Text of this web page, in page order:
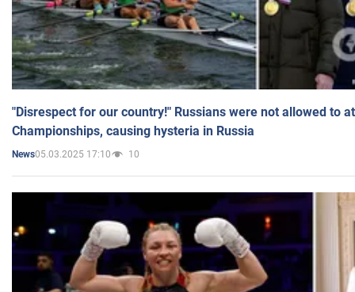
"Disrespect for our country!" Russians were not allowed to
Championships, causing hysteria in Russia
News05.03.2025 17:10 10